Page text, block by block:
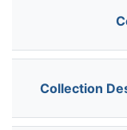
Collection